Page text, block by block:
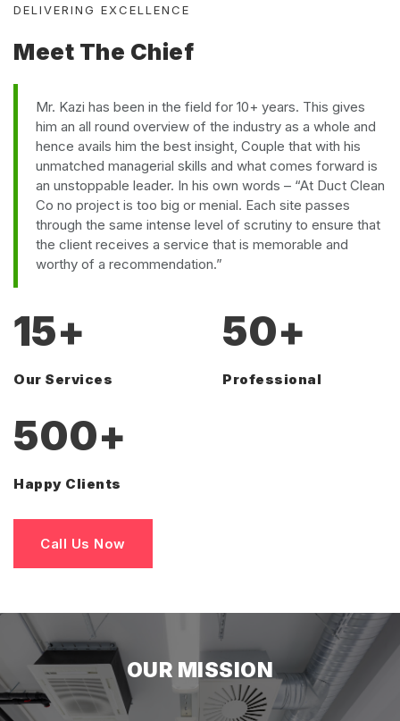
DELIVERING EXCELLENCE
Meet The Chief
Mr. Kazi has been in the field for 10+ years. This gives
him an all round overview of the industry as a whole and
hence avails him the best insight, Couple that with his
unmatched managerial skills and what comes forward is
an unstoppable leader. In his own words – “At Duct Clean
Co no project is too big or menial. Each site passes
through the same intense level of scrutiny to ensure that
the client receives a service that is memorable and
worthy of a recommendation.”
15+
Our Services
50+
Professional
500+
Happy Clients
Call Us Now
OUR MISSION